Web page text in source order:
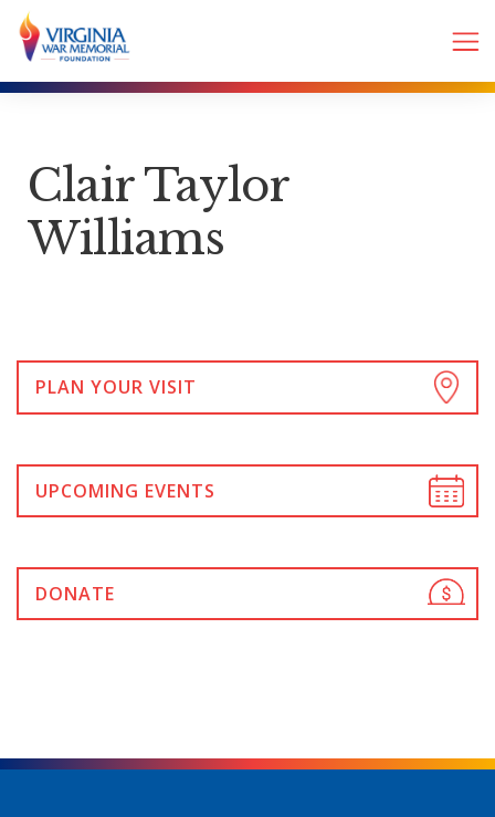
Clair Taylor
Williams
PLAN YOUR VISIT
UPCOMING EVENTS
DONATE